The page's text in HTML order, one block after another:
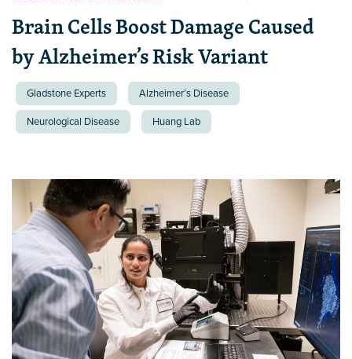
Brain Cells Boost Damage Caused
by Alzheimer’s Risk Variant
Gladstone Experts Alzheimer’s Disease
Neurological Disease Huang Lab